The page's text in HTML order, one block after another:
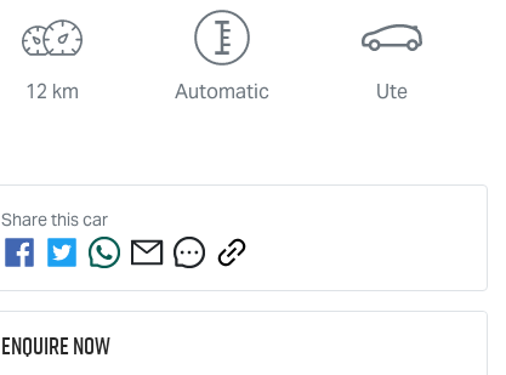
12 km Automatic Ute
Share thiscar
Enquire Now